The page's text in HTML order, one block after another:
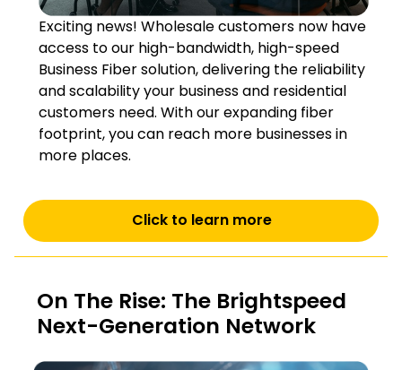
Exciting news! Wholesale customers now have
access to our high-bandwidth, high-speed
Business Fiber solution, delivering the reliability
and scalability your business and residential
customers need. With our expanding fiber
footprint, you can reach more businesses in
more places.
Click to learn more
On The Rise: The Brightspeed
Next-Generation Network